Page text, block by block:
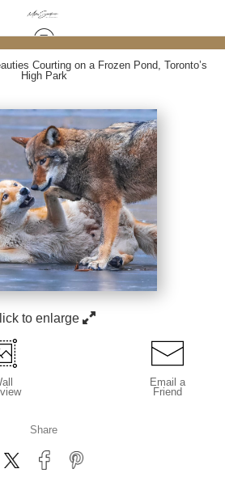
Courting on a Frozen Pond, Toronto’s
High Park
to enlarge
Email a
Friend
Share